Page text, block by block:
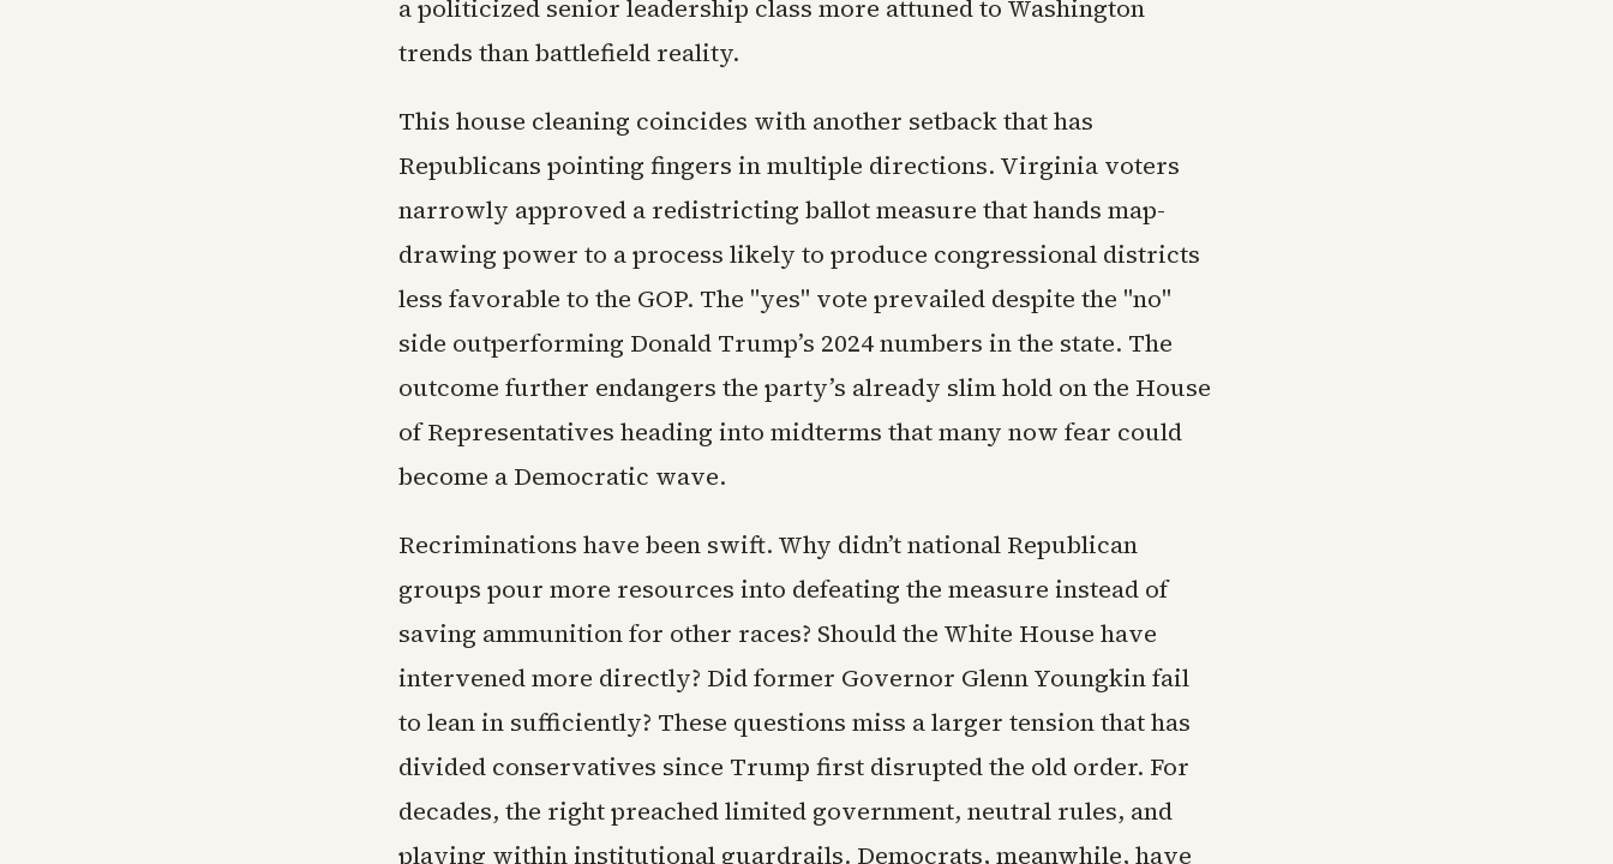
a politicized senior leadership class more attuned to Washington
trends than battlefield reality.
This house cleaning coincides with another setback that has
Republicans pointing fingers in multiple directions. Virginia voters
narrowly approved a redistricting ballot measure that hands map-
drawing power to a process likely to produce congressional districts
less favorable to the GOP. The "yes" vote prevailed despite the "no"
side outperforming Donald Trump’s 2024 numbers in the state. The
outcome further endangers the party’s already slim hold on the House
of Representatives heading into midterms that many now fear could
become a Democratic wave.
Recriminations have been swift. Why didn’t national Republican
groups pour more resources into defeating the measure instead of
saving ammunition for other races? Should the White House have
intervened more directly? Did former Governor Glenn Youngkin fail
to lean in sufficiently? These questions miss a larger tension that has
divided conservatives since Trump first disrupted the old order. For
decades, the right preached limited government, neutral rules, and
playing within institutional guardrails. Democrats, meanwhile, have